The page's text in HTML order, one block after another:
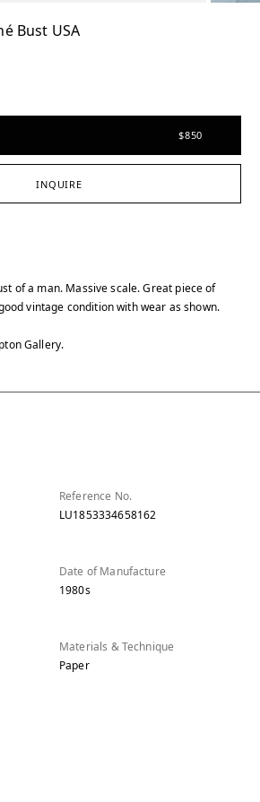
Bust USA
$850
INQUIRE
of a man. Massive scale. Great piece of
vintage condition with wear as shown.
Gallery.
Reference No.
LU1853334658162
Date of Manufacture
1980s
Materials & Technique
Paper